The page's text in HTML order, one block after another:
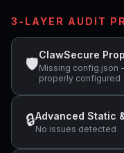
3-LAYER AUDIT
🛡
ClawSecure
Missing config.json
properly configured
🔒Advanced Static
No issues detected